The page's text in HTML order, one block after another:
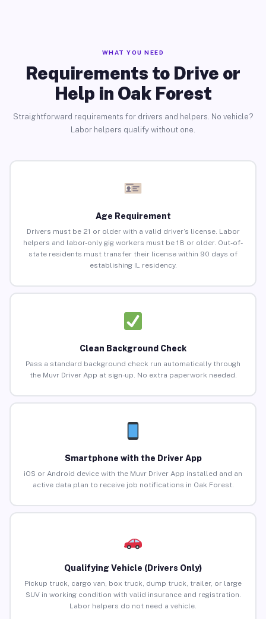
WHAT YOU NEED
Requirements to Drive or
Help in Oak Forest
Straightforward requirements for drivers and helpers. No vehicle?
Labor helpers qualify without one.
Age Requirement
Drivers must be 21 or older with a valid driver’s license. Labor
helpers and labor-only gig workers must be 18 or older. Out-of-
state residents must transfer their license within 90 days of
establishing IL residency.
Clean Background Check
Pass a standard background check run automatically through
the Muvr Driver App at sign-up. No extra paperwork needed.
Smartphone with the Driver App
iOS or Android device with the Muvr Driver App installed and an
active data plan to receive job notifications in Oak Forest.
Qualifying Vehicle (Drivers Only)
Pickup truck, cargo van, box truck, dump truck, trailer, or large
SUV in working condition with valid insurance and registration.
Labor helpers do not need a vehicle.